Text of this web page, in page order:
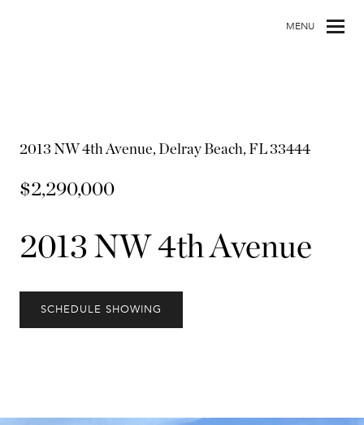
MENU
2013 NW 4th Avenue, Delray Beach, FL 33444
$2,290,000
2013 NW 4th Avenue
SCHEDULE SHOWING